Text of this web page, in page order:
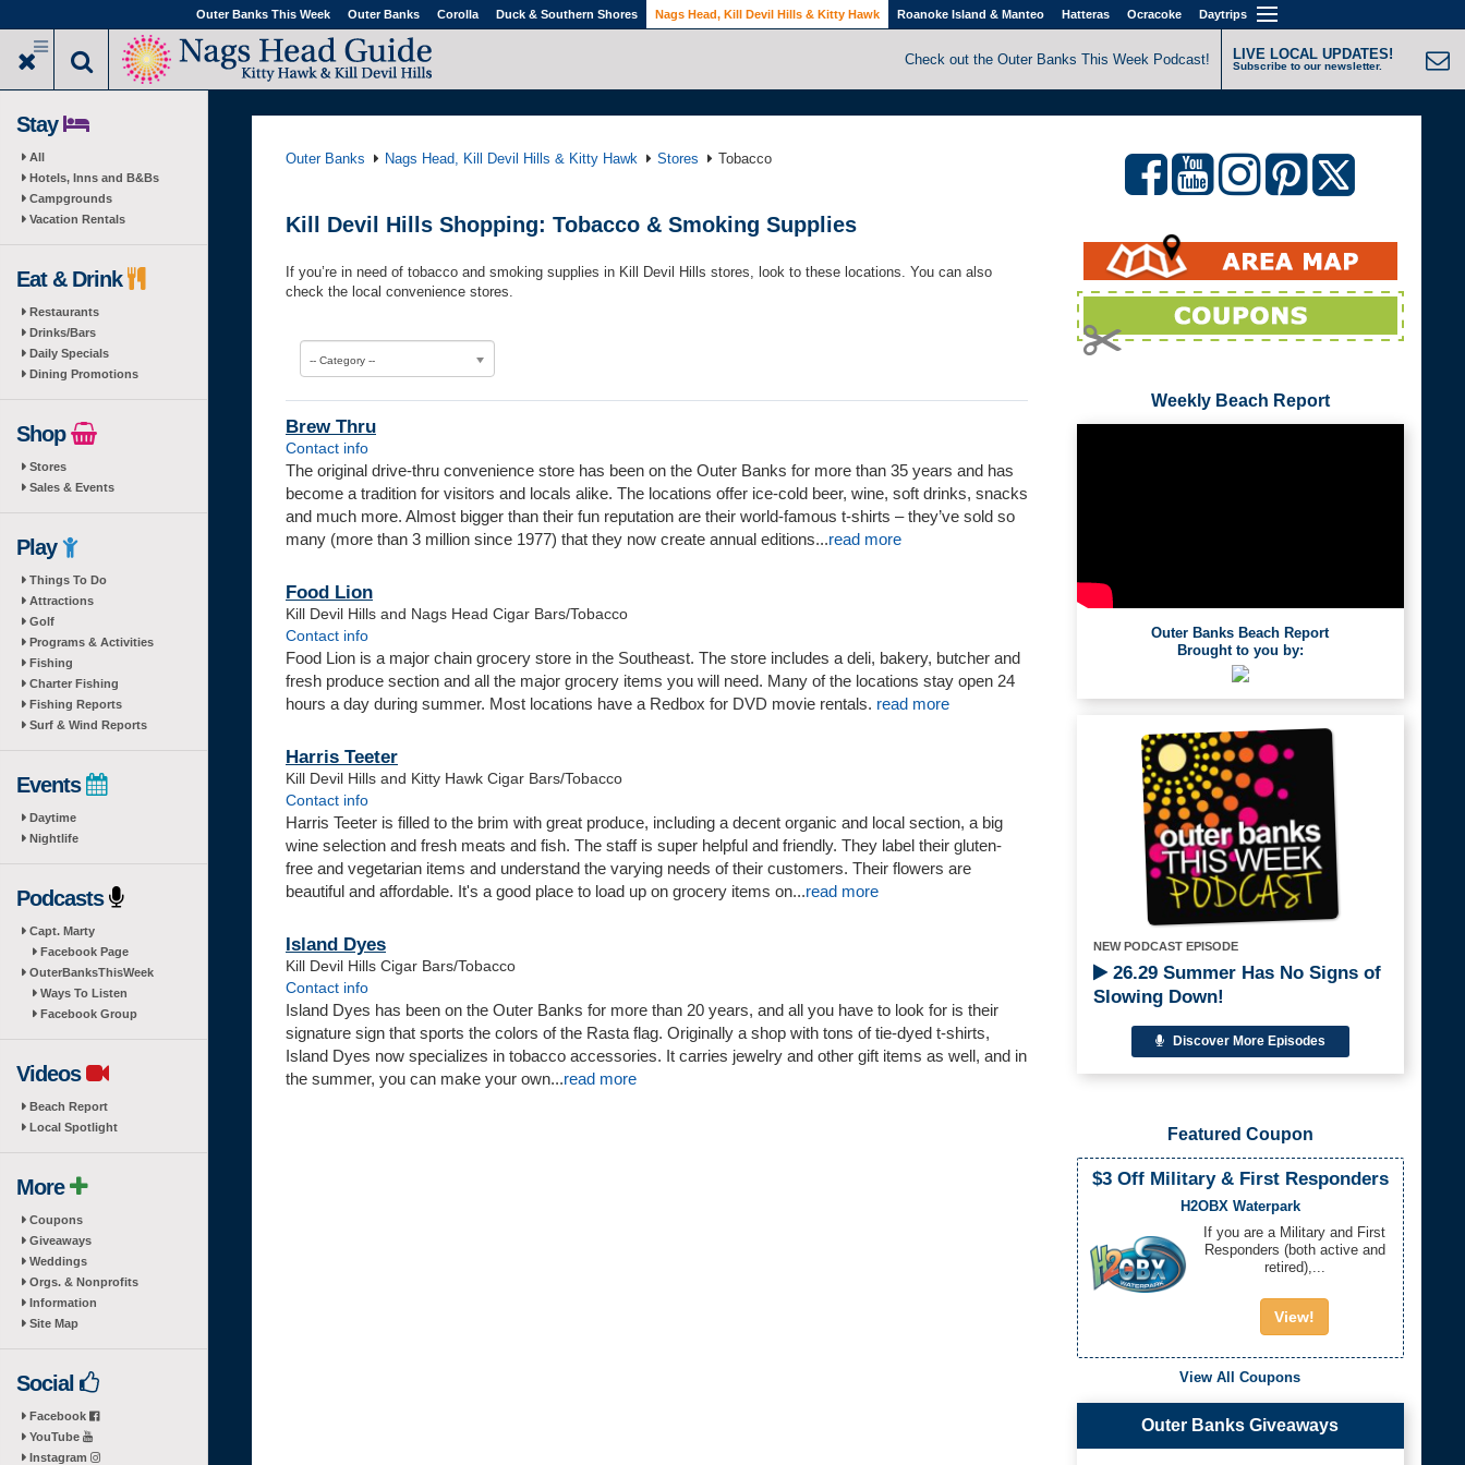
to
main
Outer Banks This Week Outer Banks Corolla Duck & Southern Shores Nags Head, Kill Devil Hills & Kitty Hawk Roanoke Island & Manteo Hatteras Ocracoke Daytrips
Check out the Outer Banks This Week Podcast! LIVE LOCAL UPDATES!
Subscribe to our newsletter.
Stay
All
Hotels, Inns and B&Bs
Campgrounds
Vacation Rentals
Eat & Drink
Restaurants
Drinks/Bars
Daily Specials
Dining Promotions
Shop
Stores
Sales & Events
Play
Things To Do
Attractions
Golf
Programs & Activities
Fishing
Charter Fishing
Fishing Reports
Surf & Wind Reports
Events
Daytime
Nightlife
Podcasts
Capt. Marty
Facebook Page
OuterBanksThisWeek
Ways To Listen
Facebook Group
Videos
Beach Report
Local Spotlight
More
Coupons
Giveaways
Weddings
Orgs. & Nonprofits
Information
Site Map
Social
Facebook
YouTube
Instagram
Outer Banks Nags Head, Kill Devil Hills & Kitty Hawk Stores Tobacco
Kill Devil Hills Shopping: Tobacco & Smoking Supplies
If you’re in need of tobacco and smoking supplies in Kill Devil Hills stores, look to these locations. You can also
check the local convenience stores.
-- Category --
Brew Thru
Contact info
The original drive-thru convenience store has been on the Outer Banks for more than 35 years and has
become a tradition for visitors and locals alike. The locations offer ice-cold beer, wine, soft drinks, snacks
and much more. Almost bigger than their fun reputation are their world-famous t-shirts – they’ve sold so
many (more than 3 million since 1977) that they now create annual editions...read more
Food Lion
Kill Devil Hills and Nags Head Cigar Bars/Tobacco
Contact info
Food Lion is a major chain grocery store in the Southeast. The store includes a deli, bakery, butcher and
fresh produce section and all the major grocery items you will need. Many of the locations stay open 24
hours a day during summer. Most locations have a Redbox for DVD movie rentals. read more
Harris Teeter
Kill Devil Hills and Kitty Hawk Cigar Bars/Tobacco
Contact info
Harris Teeter is filled to the brim with great produce, including a decent organic and local section, a big
wine selection and fresh meats and fish. The staff is super helpful and friendly. They label their gluten-
free and vegetarian items and understand the varying needs of their customers. Their flowers are
beautiful and affordable. It's a good place to load up on grocery items on...read more
Island Dyes
Kill Devil Hills Cigar Bars/Tobacco
Contact info
Island Dyes has been on the Outer Banks for more than 20 years, and all you have to look for is their
signature sign that sports the colors of the Rasta flag. Originally a shop with tons of tie-dyed t-shirts,
Island Dyes now specializes in tobacco accessories. It carries jewelry and other gift items as well, and in
the summer, you can make your own...read more
Weekly Beach Report
Outer Banks Beach Report
Brought to you by:
NEW PODCAST EPISODE
26.29 Summer Has No Signs of
Slowing Down!
Discover More Episodes
Featured Coupon
$3 Off Military & First Responders
H2OBX Waterpark
If you are a Military and First
Responders (both active and
retired),...
View!
View All Coupons
Outer Banks Giveaways